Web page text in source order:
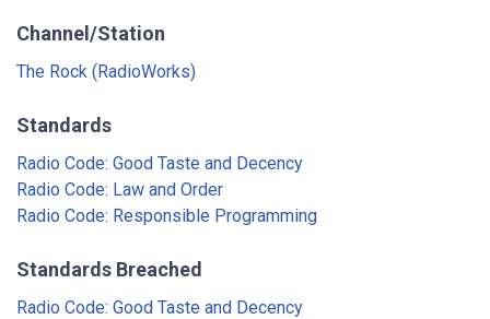
Channel/Station
The Rock (RadioWorks)
Standards
Radio Code: Good Taste and Decency
Radio Code: Law and Order
Radio Code: Responsible Programming
Standards Breached
Radio Code: Good Taste and Decency